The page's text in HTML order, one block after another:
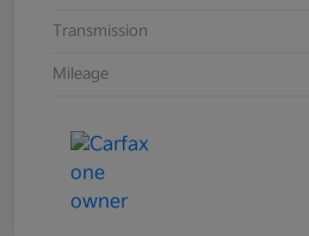
Transmission
Mileage